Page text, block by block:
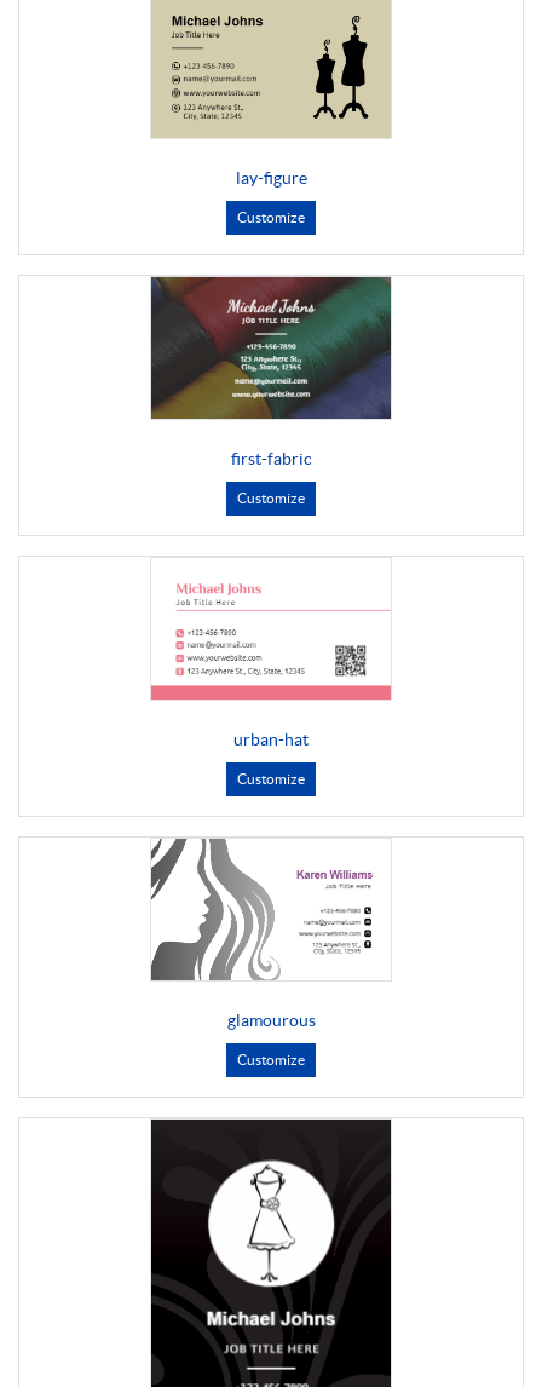
lay-figure
Customize
first-fabric
Customize
urban-hat
Customize
glamourous
Customize